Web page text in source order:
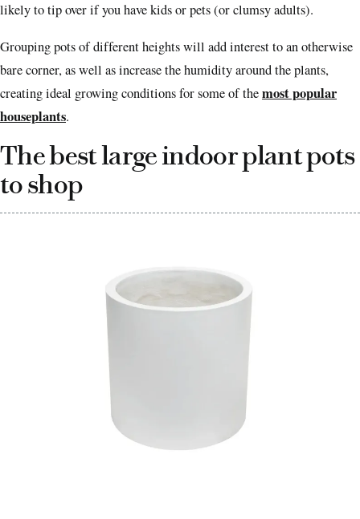
likely to tip over if you have kids or pets (or clumsy adults).
Grouping pots of different heights will add interest to an otherwise
bare corner, as well as increase the humidity around the plants,
creating ideal growing conditions for some of themost popular
houseplants.
The best large indoor plant pots
to shop